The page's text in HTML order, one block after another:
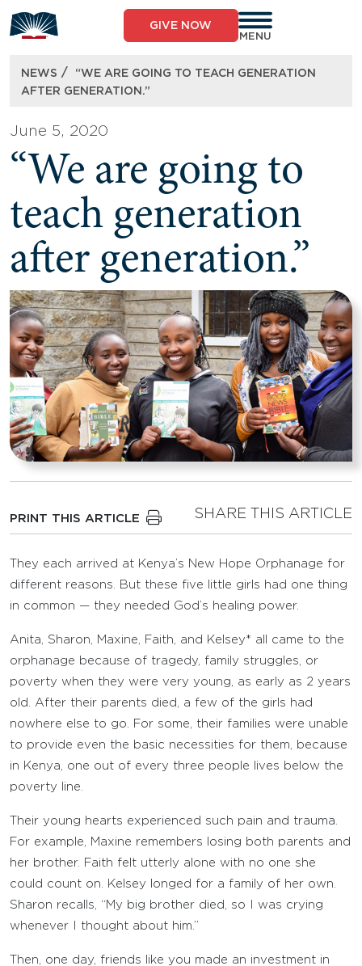
to
content
GIVE NOW
MENU
NEWS /
“WE ARE GOING TO TEACH GENERATION
AFTER GENERATION.”
June 5, 2020
“We are going to
teach generation
after generation.”
PRINT THIS ARTICLE SHARE THIS ARTICLE
They each arrived at Kenya’s New Hope Orphanage for
different reasons. But these five little girls had one thing
in common — they needed God’s healing power.
Anita, Sharon, Maxine, Faith, and Kelsey* all came to the
orphanage because of tragedy, family struggles, or
poverty when they were very young, as early as 2 years
old. After their parents died, a few of the girls had
nowhere else to go. For some, their families were unable
to provide even the basic necessities for them, because
in Kenya, one out of every three people lives below the
poverty line.
Their young hearts experienced such pain and trauma.
For example, Maxine remembers losing both parents and
her brother. Faith felt utterly alone with no one she
could count on. Kelsey longed for a family of her own.
Sharon recalls, “My big brother died, so I was crying
whenever I thought about him.”
Then, one day, friends like you made an investment in